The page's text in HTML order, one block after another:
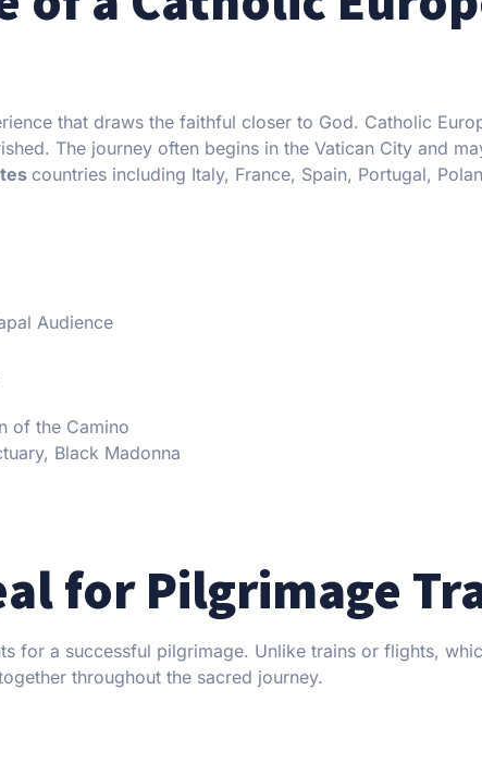
that draws the faithful closer to God. Catholic
The journey often begins in the Vatican City and
countries including Italy, France, Spain, Portugal,
Audience
of the Camino
Black Madonna
for Pilgrimage
for a successful pilgrimage. Unlike trains or flights,
throughout the sacred journey.